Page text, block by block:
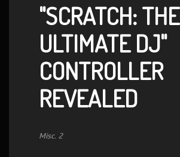
"SCRATCH: THE
ULTIMATE DJ"
CONTROLLER
REVEALED
Misc. 2